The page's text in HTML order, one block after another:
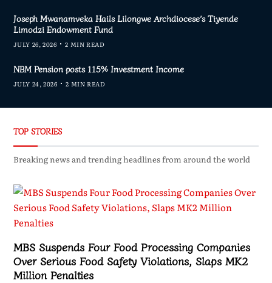
Joseph Mwanamveka Hails Lilongwe Archdiocese’s Tiyende
Limodzi Endowment Fund
JULY 26, 2026 2 MIN READ
NBM Pension posts 115% Investment Income
JULY 24, 2026 2 MIN READ
TOP STORIES
Breaking news and trending headlines from around the world
MBS Suspends Four Food Processing Companies
Over Serious Food Safety Violations, Slaps MK2
Million Penalties